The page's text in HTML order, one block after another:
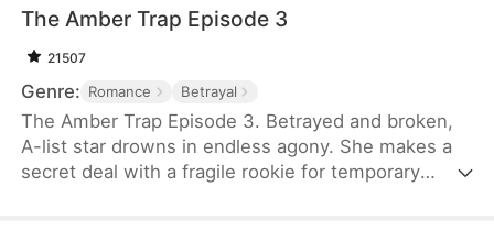
The Amber Trap Episode 3
21507
Genre: Romance Betrayal
The Amber Trap Episode 3. Betrayed and broken,
A-list star drowns in endless agony. She makes a
secret deal with a fragile rookie for temporary